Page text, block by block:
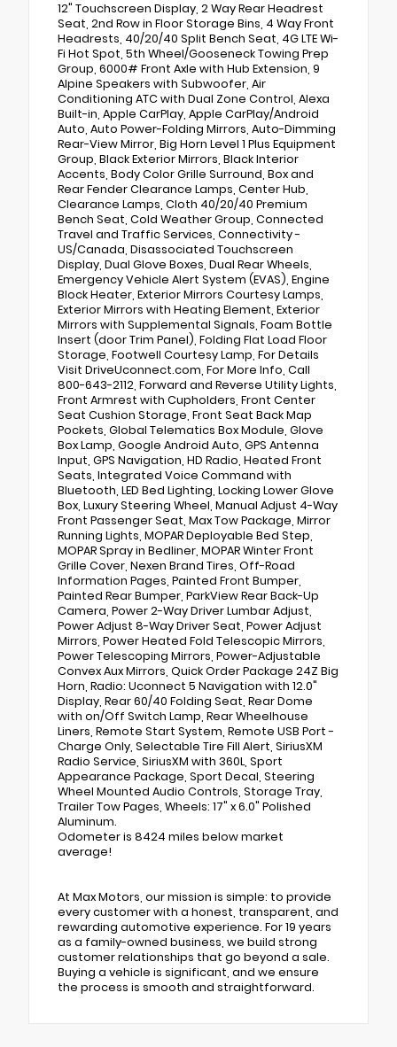
12" Touchscreen Display, 2 Way Rear Headrest
Seat, 2nd Row in Floor Storage Bins, 4 Way Front
Headrests, 40/20/40 Split Bench Seat, 4G LTE Wi-
Fi Hot Spot, 5th Wheel/Gooseneck Towing Prep
Group, 6000# Front Axle with Hub Extension, 9
Alpine Speakers with Subwoofer, Air
Conditioning ATC with Dual Zone Control, Alexa
Built-in, Apple CarPlay, Apple CarPlay/Android
Auto, Auto Power-Folding Mirrors, Auto-Dimming
Rear-View Mirror, Big Horn Level 1 Plus Equipment
Group, Black Exterior Mirrors, Black Interior
Accents, Body Color Grille Surround, Box and
Rear Fender Clearance Lamps, Center Hub,
Clearance Lamps, Cloth 40/20/40 Premium
Bench Seat, Cold Weather Group, Connected
Travel and Traffic Services, Connectivity -
US/Canada, Disassociated Touchscreen
Display, Dual Glove Boxes, Dual Rear Wheels,
Emergency Vehicle Alert System (EVAS), Engine
Block Heater, Exterior Mirrors Courtesy Lamps,
Exterior Mirrors with Heating Element, Exterior
Mirrors with Supplemental Signals, Foam Bottle
Insert (door Trim Panel), Folding Flat Load Floor
Storage, Footwell Courtesy Lamp, For Details
Visit DriveUconnect.com, For More Info, Call
800-643-2112, Forward and Reverse Utility Lights,
Front Armrest with Cupholders, Front Center
Seat Cushion Storage, Front Seat Back Map
Pockets, Global Telematics Box Module, Glove
Box Lamp, Google Android Auto, GPS Antenna
Input, GPS Navigation, HD Radio, Heated Front
Seats, Integrated Voice Command with
Bluetooth, LED Bed Lighting, Locking Lower Glove
Box, Luxury Steering Wheel, Manual Adjust 4-Way
Front Passenger Seat, Max Tow Package, Mirror
Running Lights, MOPAR Deployable Bed Step,
MOPAR Spray in Bedliner, MOPAR Winter Front
Grille Cover, Nexen Brand Tires, Off-Road
Information Pages, Painted Front Bumper,
Painted Rear Bumper, ParkView Rear Back-Up
Camera, Power 2-Way Driver Lumbar Adjust,
Power Adjust 8-Way Driver Seat, Power Adjust
Mirrors, Power Heated Fold Telescopic Mirrors,
Power Telescoping Mirrors, Power-Adjustable
Convex Aux Mirrors, Quick Order Package 24Z Big
Horn, Radio: Uconnect 5 Navigation with 12.0"
Display, Rear 60/40 Folding Seat, Rear Dome
with on/Off Switch Lamp, Rear Wheelhouse
Liners, Remote Start System, Remote USB Port -
Charge Only, Selectable Tire Fill Alert, SiriusXM
Radio Service, SiriusXM with 360L, Sport
Appearance Package, Sport Decal, Steering
Wheel Mounted Audio Controls, Storage Tray,
Trailer Tow Pages, Wheels: 17" x 6.0" Polished
Aluminum.
Odometer is 8424 miles below market
average!
At Max Motors, our mission is simple: to provide
every customer with a honest, transparent, and
rewarding automotive experience. For 19 years
as a family-owned business, we build strong
customer relationships that go beyond a sale.
Buying a vehicle is significant, and we ensure
the process is smooth and straightforward.